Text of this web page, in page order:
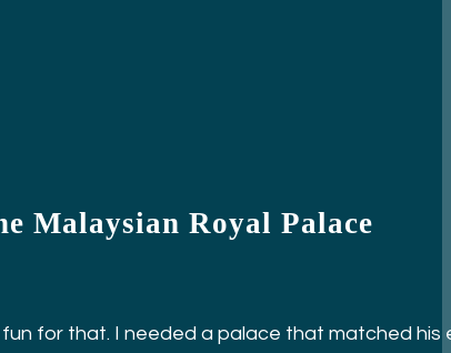
Malaysian Royal Palace
fun for that. I needed a palace that matched his